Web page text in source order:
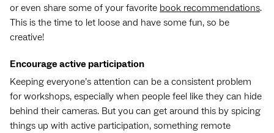
or even share some of your favorite book recommendations.
This is the time to let loose and have some fun, so be
creative!
Encourage active participation
Keeping everyone’s attention can be a consistent problem
for workshops, especially when people feel like they can hide
behind their cameras. But you can get around this by spicing
things up with active participation, something remote